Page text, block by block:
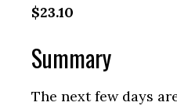
$23.10
Summary
The next few days